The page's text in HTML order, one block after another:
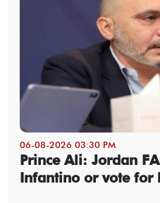
06-08-2026 03:30 PM
Prince Ali: Jordan
Infantino or vote for